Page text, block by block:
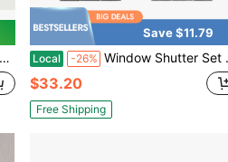
Save $11.79
Local -26% Window Shutter Set Of 2 Reclaimed Paulownia Wood Wall Decor W/ Antiqued Surface
$33.20
Free Shipping